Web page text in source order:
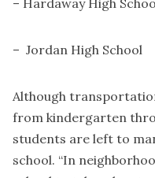
– Hardaway High
– Jordan High School
Although
from kindergarten
students are left to
school. “In